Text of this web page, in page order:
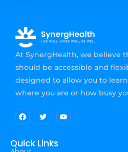
At SynergHealth, we believe
should be accessible and
designed to allow you to
where you are or how busy
Quick Links